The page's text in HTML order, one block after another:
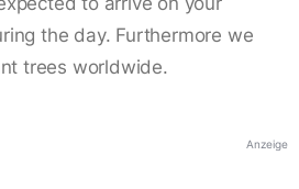
the day. Furthermore we
trees worldwide.
Anzeige